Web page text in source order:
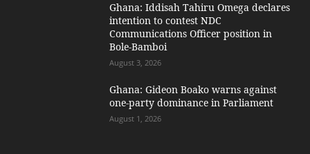
Ghana: Iddisah Tahiru Omega declares
intention to contest NDC
Communications Officer position in
Bole-Bamboi
August 3, 2026
Ghana: Gideon Boako warns against
one-party dominance in Parliament
August 1, 2026